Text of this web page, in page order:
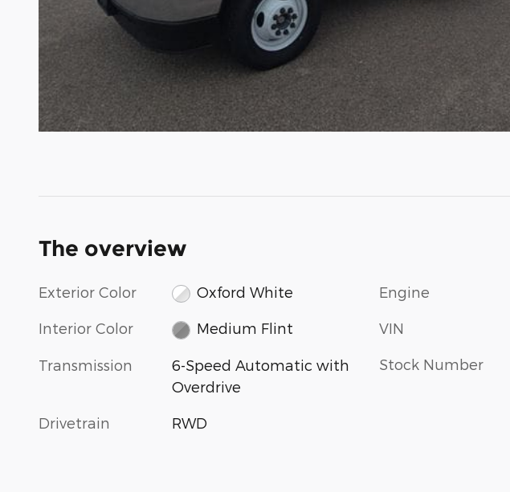
The overview
Exterior Color Oxford White
Interior Color Medium Flint
Transmission
6-Speed Automatic with
Overdrive
Drivetrain RWD
Engine
VIN
Stock Number